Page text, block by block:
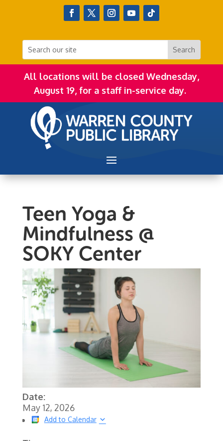
All locations will be closed Wednesday,
August 19, for a staff in-service day.
Teen Yoga &
Mindfulness @
SOKY Center
Date:
May 12, 2026
Add to Calendar